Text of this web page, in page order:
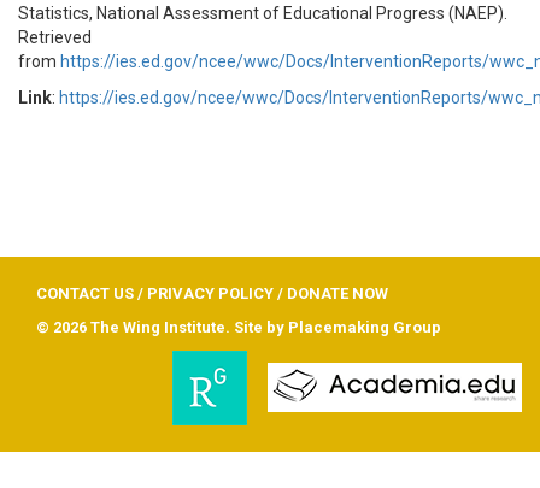
Statistics, National Assessment of Educational Progress (NAEP).
Retrieved
from https://ies.ed.gov/ncee/wwc/Docs/InterventionReports/
Link: https://ies.ed.gov/ncee/wwc/Docs/InterventionReports/
CONTACT US / PRIVACY POLICY / DONATE NOW
© 2026 The Wing Institute. Site by Placemaking Group